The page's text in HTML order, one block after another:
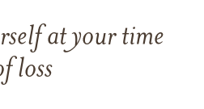
at your time
loss